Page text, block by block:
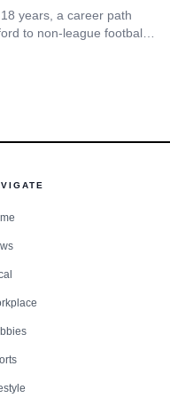
selection is no
the clearest sign of
qualifiers against
for a place
England’s attacking
to options who are
plan, then a player like
again. Her pedigree
years, a career path
to non-league football,